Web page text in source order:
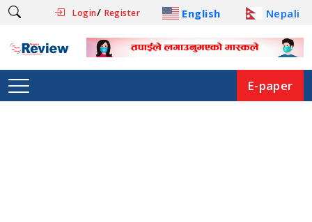
Login/ Register English Nepali
E-paper